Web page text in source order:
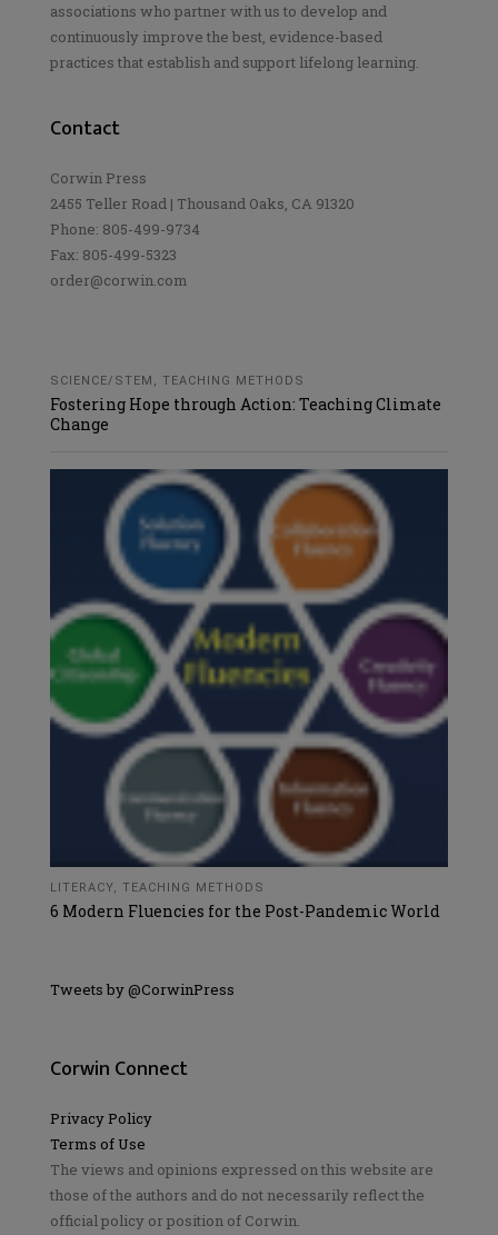
associations who partner with us to develop and
continuously improve the best, evidence-based
practices that establish and support lifelong learning.
Contact
Corwin Press
2455 Teller Road | Thousand Oaks, CA 91320
Phone: 805-499-9734
Fax: 805-499-5323
order@corwin.com
SCIENCE/STEM , TEACHING METHODS
Fostering Hope through Action: Teaching Climate
Change
LITERACY, TEACHING METHODS
6 Modern Fluencies for the Post-Pandemic World
Tweets by @CorwinPress
Corwin Connect
Privacy Policy
Terms of Use
The views and opinions expressed on this website are
those of the authors and do not necessarily reflect the
official policy or position of Corwin.